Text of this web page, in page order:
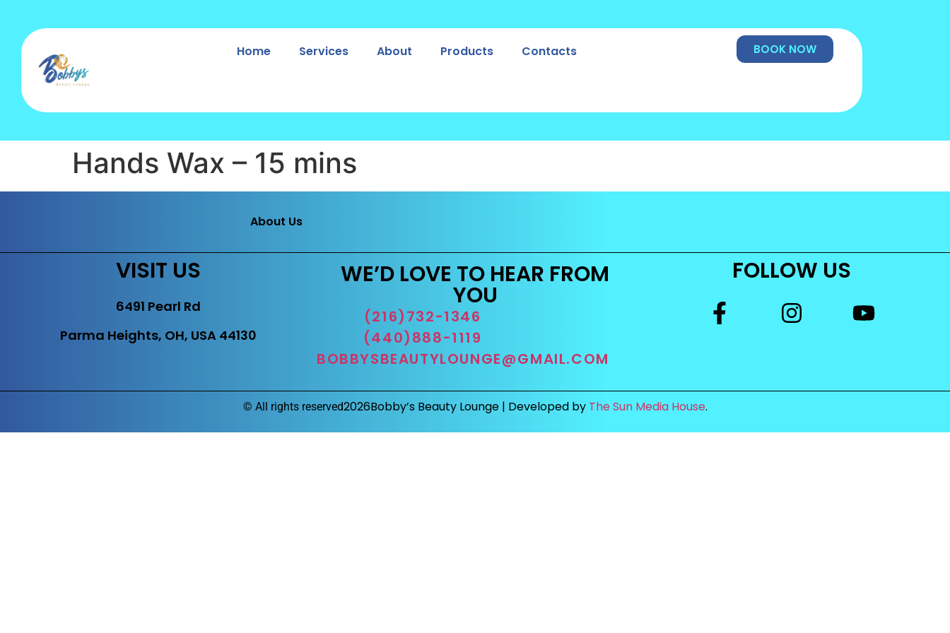
Home Services About Products Contacts BOOK NOW
Hands Wax – 15 mins
About Us
VISIT US
6491 Pearl Rd
Parma Heights, OH, USA 44130
WE’D LOVE TO HEAR FROM
YOU
(216)732-1346
(440)888-1119
BOBBYSBEAUTYLOUNGE@GMAIL.COM
FOLLOW US
© All rights reserved2026Bobby’s Beauty Lounge | Developed by The Sun Media House.